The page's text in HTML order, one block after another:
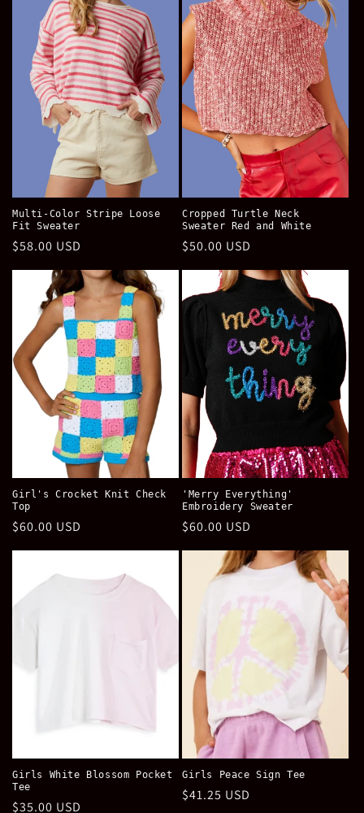
Multi-Color Stripe Loose
Fit Sweater
Regular
$58.00 USD
Cropped Turtle Neck
Sweater Red and White
Regular
$50.00 USD
Girl's Crocket Knit Check
Top
Regular
$60.00 USD
'Merry Everything'
Embroidery Sweater
Regular
$60.00 USD
Girls White Blossom Pocket
Tee
Regular
$35.00 USD
Girls Peace Sign Tee
Regular
$41.25 USD